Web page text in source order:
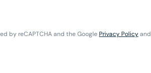
by reCAPTCHA and the GooglePrivacy Policyand